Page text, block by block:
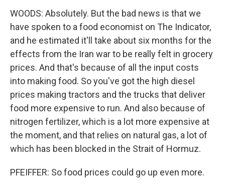
WOODS: Absolutely. But the bad news is that we
have spoken to a food economist on The Indicator,
and he estimated it'll take about six months for the
effects from the Iran war to be really felt in grocery
prices. And that's because of all the input costs
into making food. So you've got the high diesel
prices making tractors and the trucks that deliver
food more expensive to run. And also because of
nitrogen fertilizer, which is a lot more expensive at
the moment, and that relies on natural gas, a lot of
which has been blocked in the Strait of Hormuz.
PFEIFFER: So food prices could go up even more.